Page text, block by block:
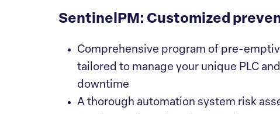
SentinelPM: Customized
Comprehensive program of pre-
tailored to manage your unique PLC
downtime
A thorough automation system risk